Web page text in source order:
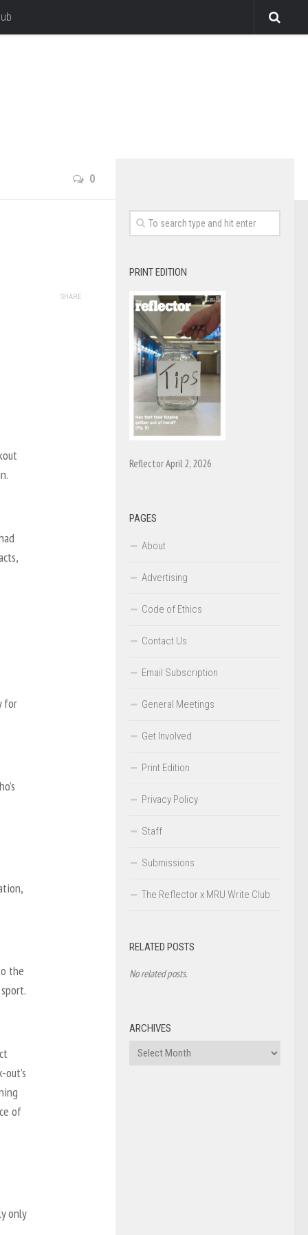
0
for
the
of
only
SHARE
PRINT EDITION
Reflector April 2, 2026
PAGES
About
Advertising
Code of Ethics
Contact Us
Email Subscription
General Meetings
Get Involved
Print Edition
Privacy Policy
Staff
Submissions
The Reflector x MRU Write Club
RELATED POSTS
No related posts.
ARCHIVES
Archives